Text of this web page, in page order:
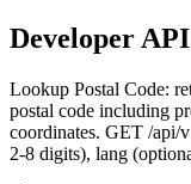
Developer API
Lookup Postal Code:
postal code including
coordinates. GET /api/
2-8 digits), lang